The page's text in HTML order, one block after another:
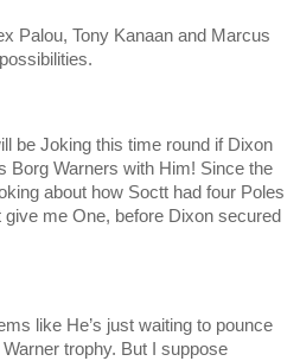
Palou, Tony Kanaan and Marcus
be Joking this time round if Dixon
Borg Warners with Him! Since the
about how Soctt had four Poles
me One, before Dixon secured
like He’s just waiting to pounce
trophy. But I suppose